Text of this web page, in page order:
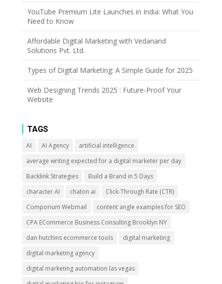
YouTube Premium Lite Launches in India: What You
Need to Know
Affordable Digital Marketing with Vedanand
Solutions Pvt. Ltd.
Types of Digital Marketing: A Simple Guide for 2025
Web Designing Trends 2025 : Future-Proof Your
Website
TAGS
AI AI Agency
artificial intelligence
average writing expected for a digital marketer per day
Backlink Strategies
Build a Brand in 5 Days
character AI
chaton ai
Click-Through Rate (CTR)
Comporium Webmail
content angle examples for SEO
CPA ECommerce Business Consulting Brooklyn NY
dan hutchins ecommerce tools
digital marketing
digital marketing agency
digital marketing automation las vegas